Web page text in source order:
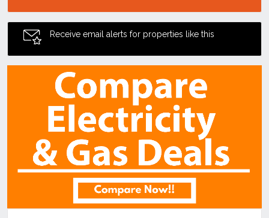
Receive email alerts for properties like this